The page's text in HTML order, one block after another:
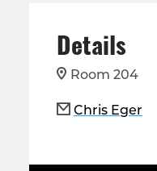
Details
Room 204
Chris Eger